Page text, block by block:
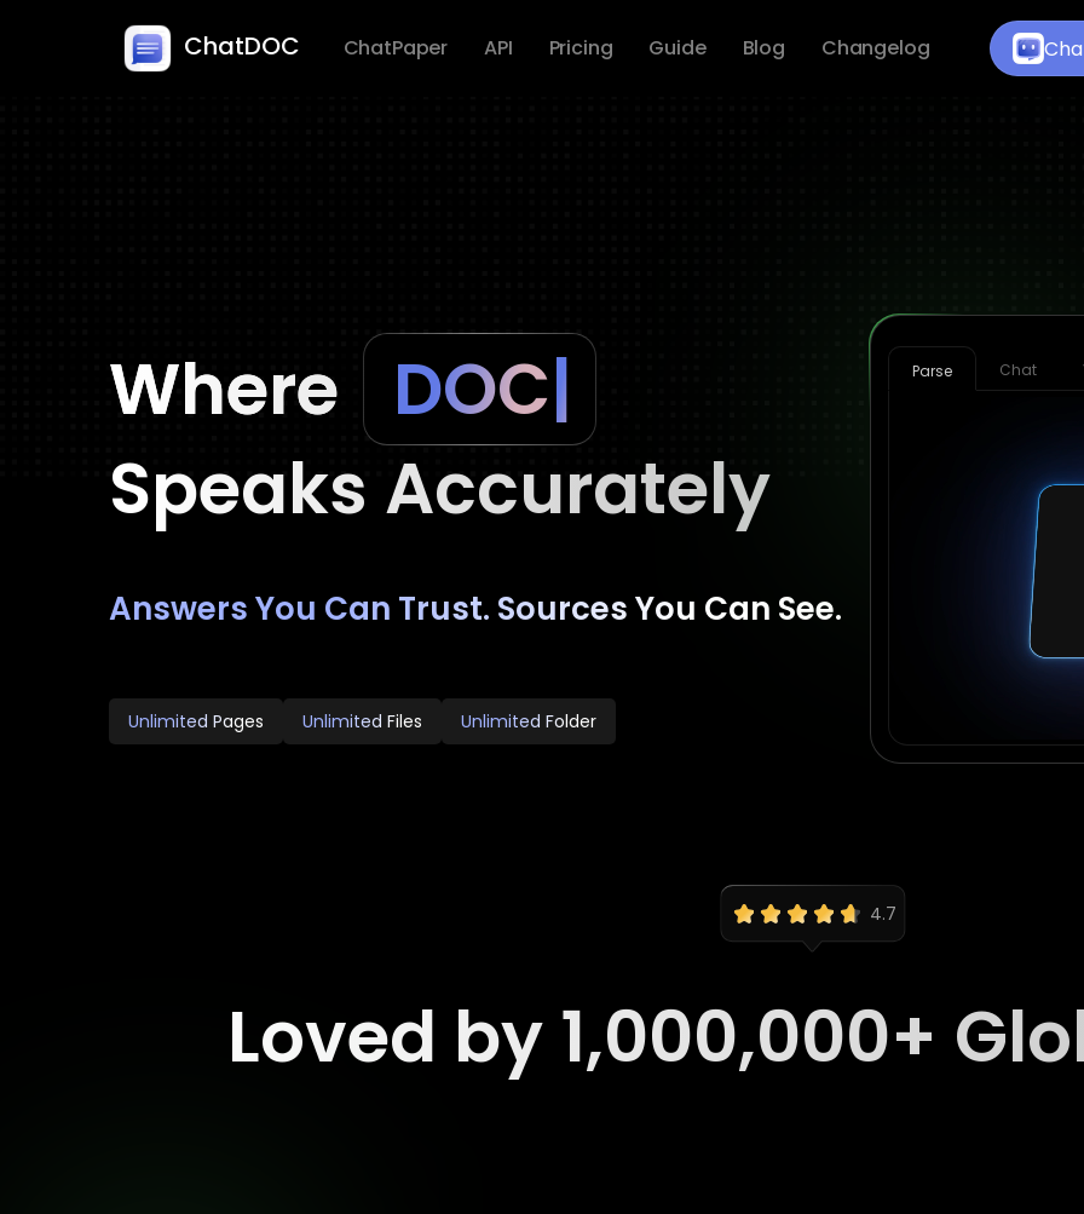
ChatDOC ChatPaper API Pricing Guide Blog Changelog
Where
Speaks Accurately
Answers You Can Trust. Sources You Can See.
Unlimited Pages Unlimited Files Unlimited Folder
Parse Chat
4.7
Loved by1,000,000+